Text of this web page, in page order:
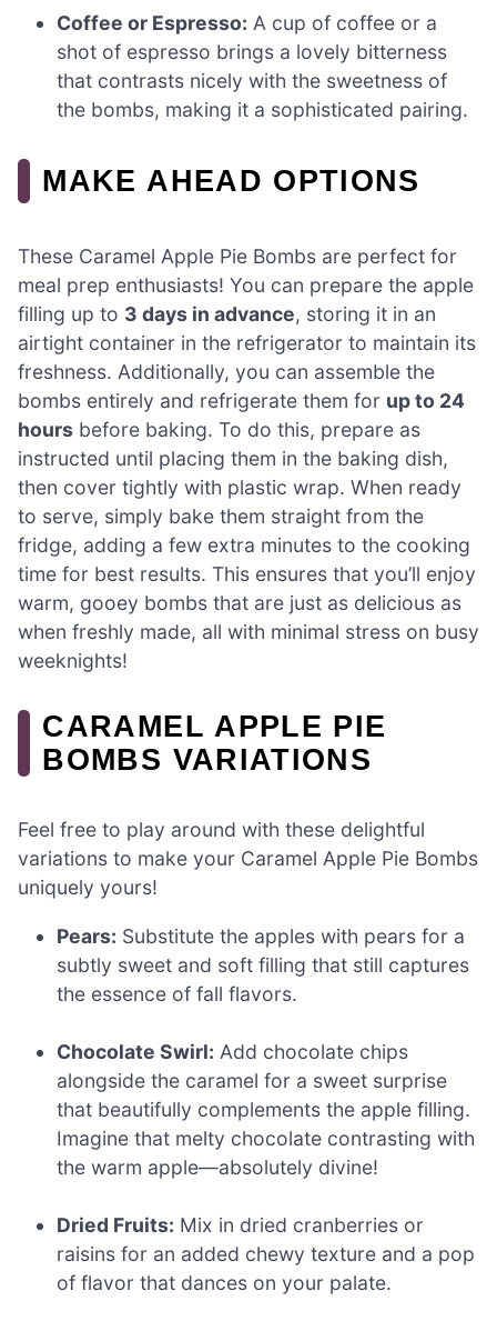
Coffee or Espresso: A cup of coffee or a
shot of espresso brings a lovely bitterness
that contrasts nicely with the sweetness of
the bombs, making it a sophisticated pairing.
MAKE AHEAD OPTIONS
These Caramel Apple Pie Bombs are perfect for
meal prep enthusiasts! You can prepare the apple
filling up to 3 days in advance, storing it in an
airtight container in the refrigerator to maintain its
freshness. Additionally, you can assemble the
bombs entirely and refrigerate them for up to 24
hours before baking. To do this, prepare as
instructed until placing them in the baking dish,
then cover tightly with plastic wrap. When ready
to serve, simply bake them straight from the
fridge, adding a few extra minutes to the cooking
time for best results. This ensures that you’ll enjoy
warm, gooey bombs that are just as delicious as
when freshly made, all with minimal stress on busy
weeknights!
CARAMEL APPLE PIE
BOMBS VARIATIONS
Feel free to play around with these delightful
variations to make your Caramel Apple Pie Bombs
uniquely yours!
Pears: Substitute the apples with pears for a
subtly sweet and soft filling that still captures
the essence of fall flavors.
Chocolate Swirl: Add chocolate chips
alongside the caramel for a sweet surprise
that beautifully complements the apple filling.
Imagine that melty chocolate contrasting with
the warm apple—absolutely divine!
Dried Fruits: Mix in dried cranberries or
raisins for an added chewy texture and a pop
of flavor that dances on your palate.